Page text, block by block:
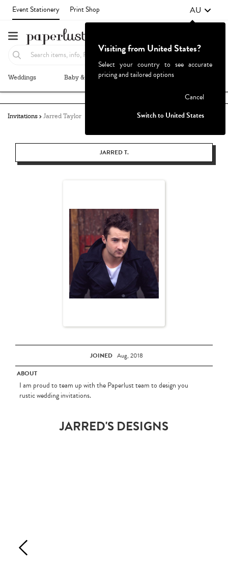
Event Stationery Print Shop AU
Weddings Baby & Kids Parties & Events
Invitations Jarred Taylor
JARRED T.
JOINED Aug, 2018
ABOUT
I am proud to team up with the Paperlust team to design you
rustic wedding invitations.
JARRED'S DESIGNS
Visiting from United States?
Select your country to see accurate
pricing and tailored options
Cancel
Switch to United States